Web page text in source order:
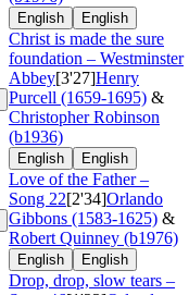
English English
Christ is made the sure
foundation – Westminster
Abbey[3'27]Henry
Purcell (1659-1695) &
Christopher Robinson
(b1936)
English English
Love of the Father –
Song 22[2'34]Orlando
Gibbons (1583-1625) &
Robert Quinney (b1976)
English English
Drop, drop, slow tears –